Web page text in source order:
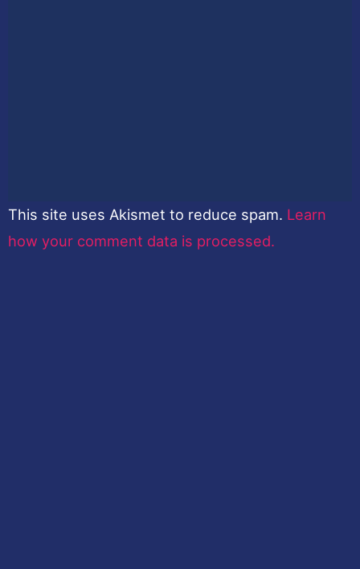
This site uses Akismet to reduce spam. Learn
how your comment data is processed.